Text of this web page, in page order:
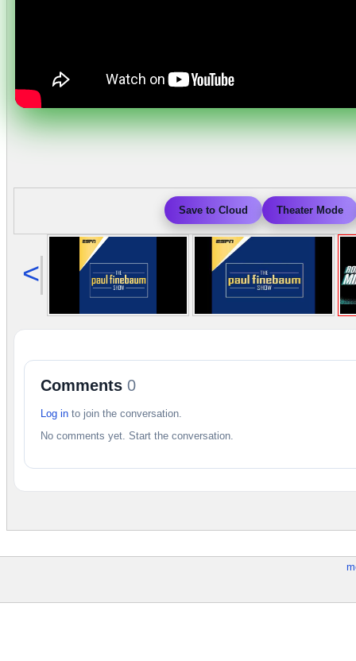
Save to Cloud Theater Mode
<
Comments 0
Log in to join the conversation.
No comments yet. Start the conversation.